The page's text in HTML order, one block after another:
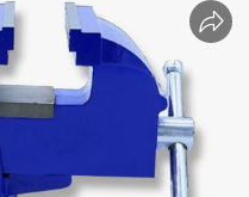
container house
shoulder bag
electric bike